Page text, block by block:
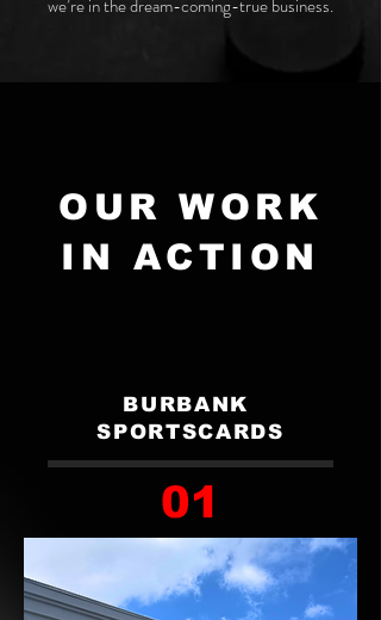
we’re in the dream-coming-true business.
OUR WORK
IN ACTION
BURBANK
SPORTSCARDS
01